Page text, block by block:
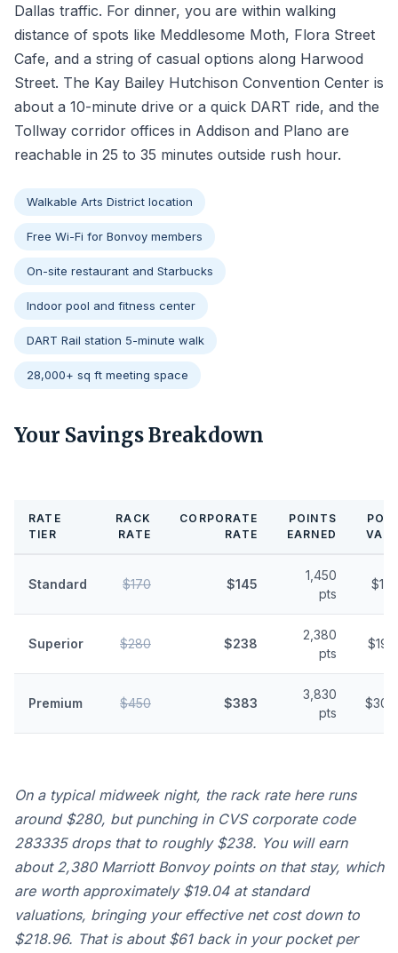
Dallas traffic. For dinner, you are within walking
distance of spots like Meddlesome Moth, Flora Street
Cafe, and a string of casual options along Harwood
Street. The Kay Bailey Hutchison Convention Center is
about a 10-minute drive or a quick DART ride, and the
Tollway corridor offices in Addison and Plano are
reachable in 25 to 35 minutes outside rush hour.
Walkable Arts District location
Free Wi-Fi for Bonvoy members
On-site restaurant and Starbucks
Indoor pool and fitness center
DART Rail station 5-minute walk
28,000+ sq ft meeting space
Your Savings Breakdown
RATE
TIER
RACK
RATE
CORPORATE
RATE
POINTS
EARNED
Standard $170 $145
1,450
pts
Superior $280 $238
2,380
pts
Premium $450 $383
3,830
pts
On a typical midweek night, the rack rate here runs
around $280, but punching in CVS corporate code
283335 drops that to roughly $238. You will earn
about 2,380 Marriott Bonvoy points on that stay, which
are worth approximately $19.04 at standard
valuations, bringing your effective net cost down to
$218.96. That is about $61 back in your pocket per